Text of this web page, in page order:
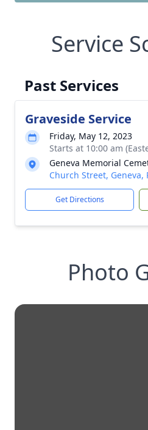
Service
Past Services
Graveside Service
Friday, May 12, 2023
Starts at 10:00 am
Geneva Memorial
Church Street, Geneva,
Get Directions
Photo